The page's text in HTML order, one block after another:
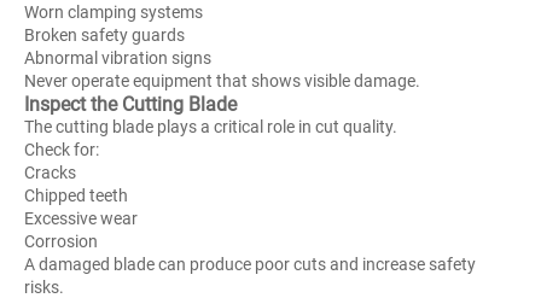
Worn clamping systems
Broken safety guards
Abnormal vibration signs
Never operate equipment that shows visible damage.
Inspect the Cutting Blade
The cutting blade plays a critical role in cut quality.
Check for:
Cracks
Chipped teeth
Excessive wear
Corrosion
A damaged blade can produce poor cuts and increase safety
risks.